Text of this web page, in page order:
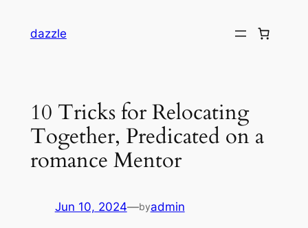
dazzle
10 Tricks for Relocating
Together, Predicated on a
romance Mentor
Jun 10, 2024—byadmin